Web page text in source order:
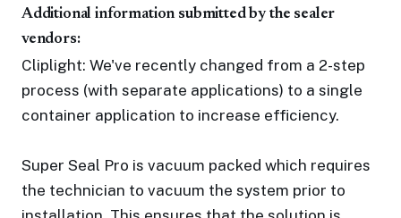
Additional information submitted by the sealer
vendors:
Cliplight: We've recently changed from a 2-step
process (with separate applications) to a single
container application to increase efficiency.
Super Seal Pro is vacuum packed which requires
the technician to vacuum the system prior to